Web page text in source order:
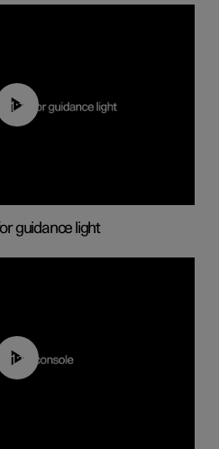
01:10
guidance light
01:17